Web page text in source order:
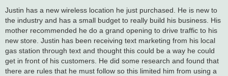
Justin has a new wireless location he just purchased. He is new to
the industry and has a small budget to really build his business. His
mother recommended he do a grand opening to drive traffic to his
new store. Justin has been receiving text marketing from his local
gas station through text and thought this could be a way he could
get in front of his customers. He did some research and found that
there are rules that he must follow so this limited him from using a